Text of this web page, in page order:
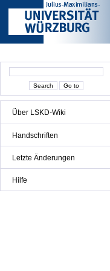
Über LSKD-Wiki
Handschriften
Letzte Änderungen
Hilfe